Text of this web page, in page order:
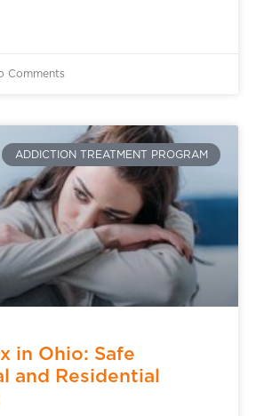
Comments
ADDICTION TREATMENT PROGRAM
in Ohio: Safe
and Residential